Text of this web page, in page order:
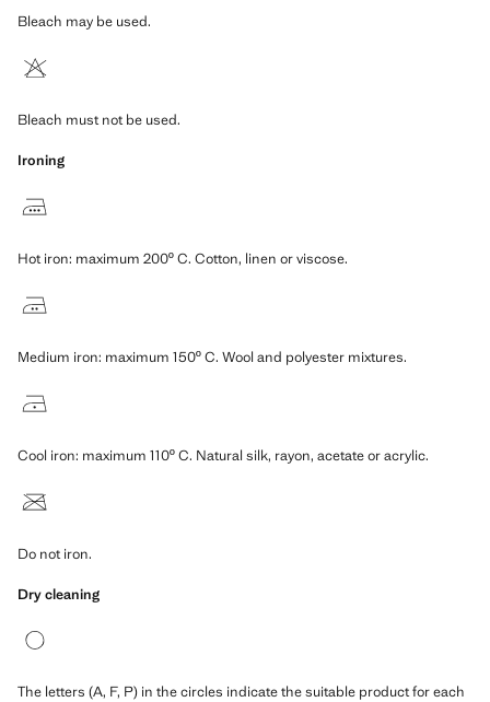
Bleach may be used.
Bleach must not be used.
Ironing
Hot iron: maximum 200º C. Cotton, linen or viscose.
Medium iron: maximum 150º C. Wool and polyester mixtures.
Cool iron: maximum 110º C. Natural silk, rayon, acetate or acrylic.
Do not iron.
Dry cleaning
The letters (A, F, P) in the circles indicate the suitable product for each